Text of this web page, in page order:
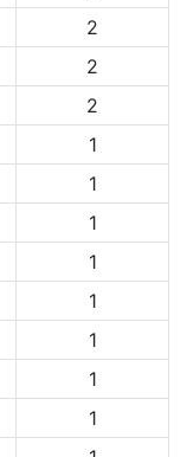
2
2
2
1
1
1
1
1
1
1
1